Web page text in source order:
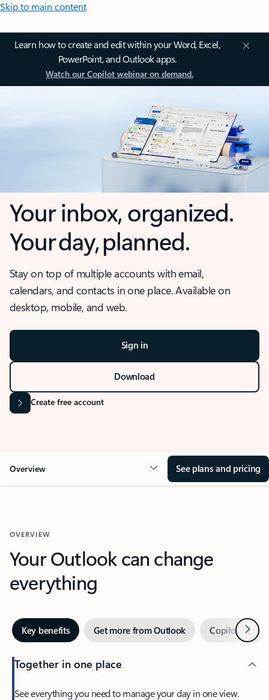
Skip to main content
Learn how to create and edit within your Word, Excel,
PowerPoint, and Outlook apps.
Watch our Copilot webinar on demand.
Your inbox, organized.
Your day, planned.
Stay on top of multiple accounts with email,
calendars, and contacts in one place. Available on
desktop, mobile, and web.
Sign in
Download
Create free account
Overview See plans and pricing
OVERVIEW
Your Outlook can change
everything
Key benefits Get more from Outlook Copilot inNext
Together in one place
See everything you need to manage your day in one view.